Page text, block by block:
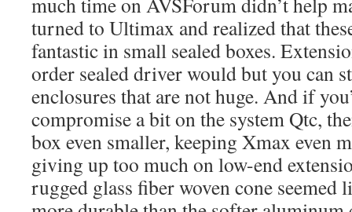
turned to Ultimax and realized that
fantastic in small sealed boxes.
order sealed driver would but you can
enclosures that are not huge. And if
compromise a bit on the system Qtc,
box even smaller, keeping Xmax even
giving up too much on low-end
rugged glass fiber woven cone seemed